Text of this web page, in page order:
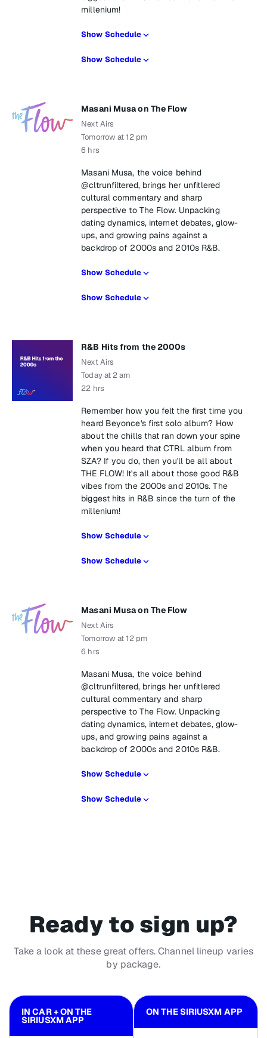
millenium!
Show Schedule
Show Schedule
Masani Musa on The Flow
Next Airs
Tomorrow at 12 pm
6 hrs
Masani Musa, the voice behind
@cltrunfiltered, brings her unfitlered
cultural commentary and sharp
perspective to The Flow. Unpacking
dating dynamics, internet debates, glow-
ups, and growing pains against a
backdrop of 2000s and 2010s R&B.
Show Schedule
Show Schedule
R&B Hits from the 2000s
Next Airs
Today at 2 am
22 hrs
Remember how you felt the first time you
heard Beyonce's first solo album? How
about the chills that ran down your spine
when you heard that CTRL album from
SZA? If you do, then you'll be all about
THE FLOW! It's all about those good R&B
vibes from the 2000s and 2010s. The
biggest hits in R&B since the turn of the
millenium!
Show Schedule
Show Schedule
Masani Musa on The Flow
Next Airs
Tomorrow at 12 pm
6 hrs
Masani Musa, the voice behind
@cltrunfiltered, brings her unfitlered
cultural commentary and sharp
perspective to The Flow. Unpacking
dating dynamics, internet debates, glow-
ups, and growing pains against a
backdrop of 2000s and 2010s R&B.
Show Schedule
Show Schedule
Ready to sign up?
Take a look at these great offers. Channel lineup varies
by package.
IN CAR + ON THE
SIRIUSXM APP
ON THE SIRIUSXM APP